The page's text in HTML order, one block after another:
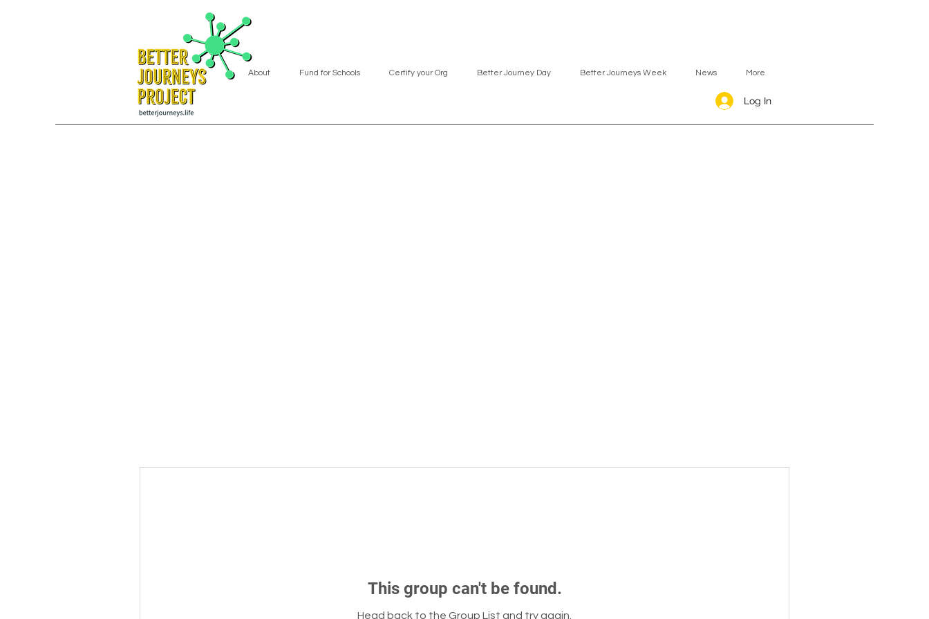
Log In
About Fund for Schools Certify your Org Better Journey Day Better Journeys Week News More
This group can't be found.
Head back to the Group List and try again.